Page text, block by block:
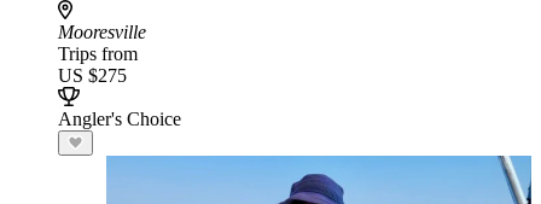
Mooresville
Trips from
US $275
Angler's Choice